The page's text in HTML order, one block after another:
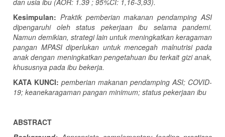
dan usia ibu (AOR: 1.39 ; 95%CI: 1,16-3,93).
Kesimpulan: Praktik pemberian makanan pendamping ASI
dipengaruhi oleh status pekerjaan ibu selama pandemi.
Namun demikian, strategi lain untuk meningkatkan keragaman
pangan MPASI diperlukan untuk mencegah malnutrisi pada
anak dengan meningkatkan pengetahuan ibu terkait gizi anak,
khususnya pada ibu bekerja.
KATA KUNCI: pemberian makanan pendamping ASI; COVID-
19; keanekaragaman pangan minimum; status pekerjaan ibu
ABSTRACT